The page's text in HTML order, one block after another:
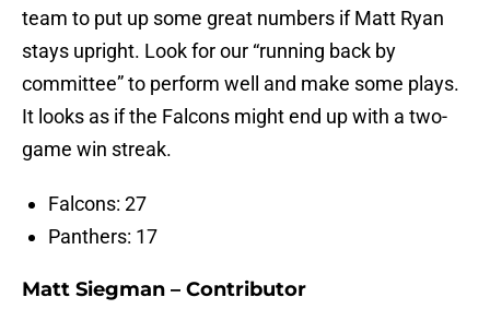
team to put up some great numbers if Matt Ryan
stays upright. Look for our “running back by
committee” to perform well and make some plays.
It looks as if the Falcons might end up with a two-
game win streak.
Falcons: 27
Panthers: 17
Matt Siegman – Contributor